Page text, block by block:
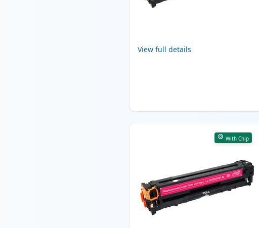
View full details
With Chip